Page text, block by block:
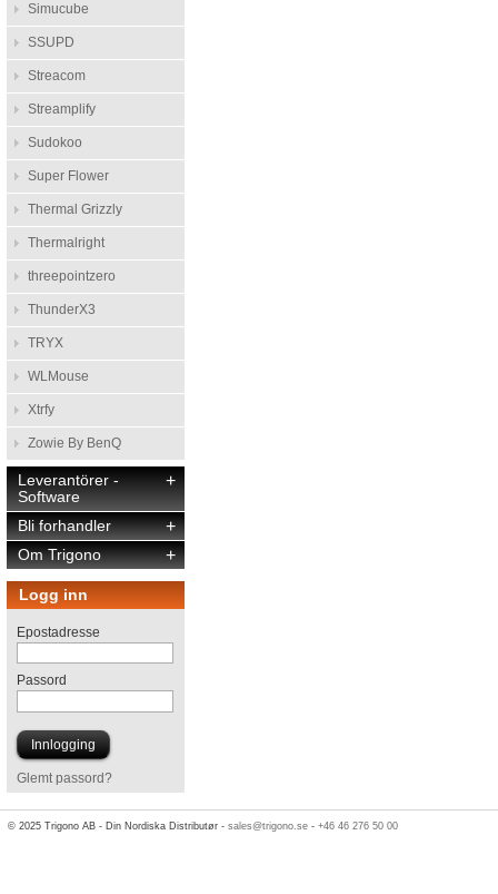
Simucube
SSUPD
Streacom
Streamplify
Sudokoo
Super Flower
Thermal Grizzly
Thermalright
threepointzero
ThunderX3
TRYX
WLMouse
Xtrfy
Zowie By BenQ
+
Leverantörer -
Software
+
Bli forhandler
+
Om Trigono
Logg inn
Epostadresse
Passord
Glemt passord?
© 2025 Trigono AB - Din Nordiska Distributør -sales@trigono.se -+46 46 276 50 00